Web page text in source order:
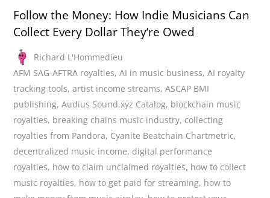
Follow the Money: How Indie Musicians Can
Collect Every Dollar They’re Owed
Richard L'Hommedieu
AFM SAG-AFTRA royalties,AI in music business,AI royalty
tracking tools,artist income streams,ASCAP BMI
publishing,Audius Sound.xyz Catalog, blockchain music
royalties, breaking chains music industry, collecting
royalties from Pandora, Cyanite Beatchain Chartmetric,
decentralized music income, digital performance
royalties, how to claim unclaimed royalties, how to collect
music royalties, how to get paid for streaming, how to